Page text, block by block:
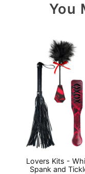
You
Lovers Kits -
Spank and